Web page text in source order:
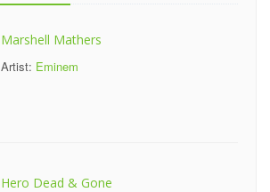
Marshell Mathers
Artist: Eminem
Hero Dead & Gone